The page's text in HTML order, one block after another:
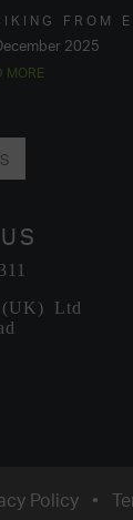
FROM
2025
MORE
(UK) Ltd
Policy •